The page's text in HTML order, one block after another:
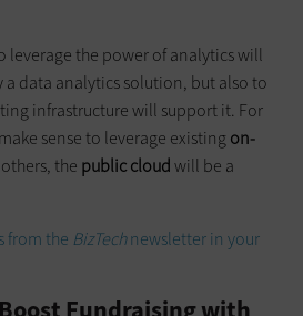
leverage the power of analytics will
data analytics solution, but also to
infrastructure will support it. For
sense to leverage existing on-
the public cloudwill be a
from the BizTechnewsletter in your